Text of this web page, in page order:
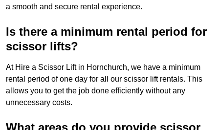
a smooth and secure rental experience.
Is there a minimum rental period for
scissor lifts?
At Hire a Scissor Lift in Hornchurch, we have a minimum
rental period of one day for all our scissor lift rentals. This
allows you to get the job done efficiently without any
unnecessary costs.